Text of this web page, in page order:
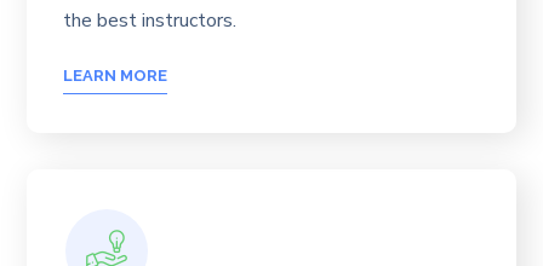
the best instructors.
LEARN MORE